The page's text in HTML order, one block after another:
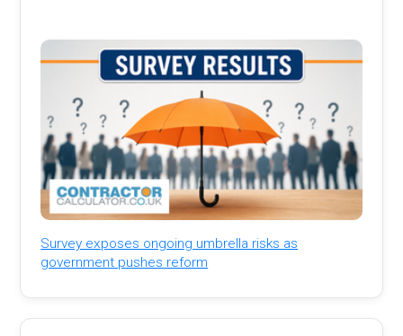
Survey exposes ongoing umbrella risks as
government pushes reform